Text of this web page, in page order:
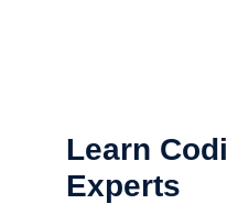
Learn
Experts